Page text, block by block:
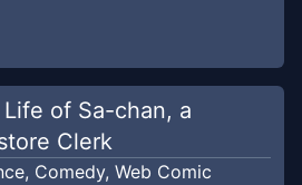
Aug 2, 2020
Life of Sa-chan, a
Clerk
, Comedy, Web Comic